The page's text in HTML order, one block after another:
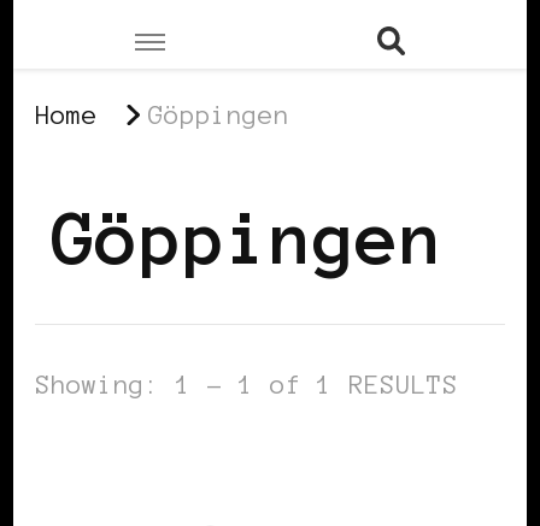
Home Göppingen
Göppingen
Showing: 1 - 1 of 1 RESULTS